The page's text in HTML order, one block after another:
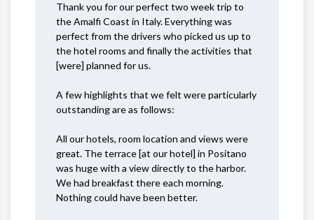
Thank you for our perfect two week trip to
the Amalfi Coast in Italy. Everything was
perfect from the drivers who picked us up to
the hotel rooms and finally the activities that
[were] planned for us.
A few highlights that we felt were particularly
outstanding are as follows:
All our hotels, room location and views were
great. The terrace [at our hotel] in Positano
was huge with a view directly to the harbor.
We had breakfast there each morning.
Nothing could have been better.